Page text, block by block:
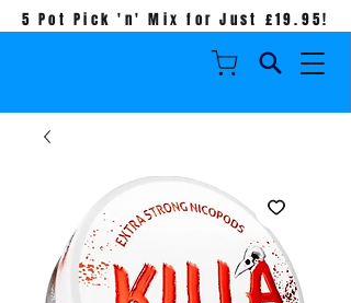
5 Pot Pick 'n' Mix for Just £19.95!